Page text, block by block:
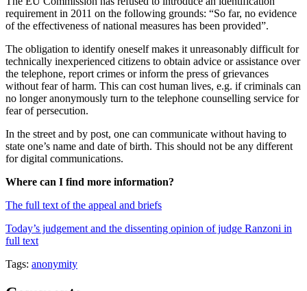
requirement in 2011 on the following grounds: “So far, no evidence
of the effectiveness of national measures has been provided”.
The obligation to identify oneself makes it unreasonably difficult for
technically inexperienced citizens to obtain advice or assistance over
the telephone, report crimes or inform the press of grievances
without fear of harm. This can cost human lives, e.g. if criminals can
no longer anonymously turn to the telephone counselling service for
fear of persecution.
In the street and by post, one can communicate without having to
state one’s name and date of birth. This should not be any different
for digital communications.
Where can I find more information?
The full text of the appeal and briefs
Today’s judgement and the dissenting opinion of judge Ranzoni in
full text
Tags: anonymity